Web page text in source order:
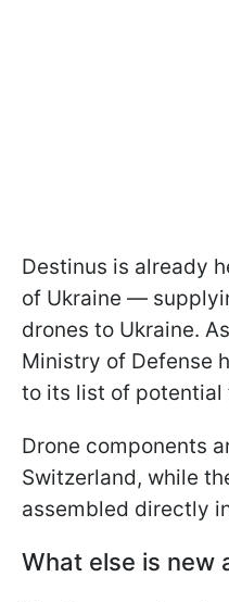
Destinus is already
of Ukraine —
drones to Ukraine.
Ministry of Defense
to its list of potential
Drone components
Switzerland, while
assembled directly
What else is new